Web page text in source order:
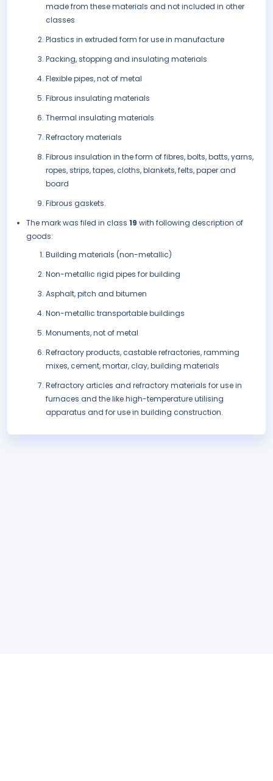
made from these materials and not included in other
classes
Plastics in extruded form for use in manufacture
Packing, stopping and insulating materials
Flexible pipes, not of metal
Fibrous insulating materials
Thermal insulating materials
Refractory materials
Fibrous insulation in the form of fibres, bolts, batts, yarns,
ropes, strips, tapes, cloths, blankets, felts, paper and
board
Fibrous gaskets.
The mark was filed in class 19 with following description of
goods:
Building materials (non-metallic)
Non-metallic rigid pipes for building
Asphalt, pitch and bitumen
Non-metallic transportable buildings
Monuments, not of metal
Refractory products, castable refractories, ramming
mixes, cement, mortar, clay, building materials
Refractory articles and refractory materials for use in
furnaces and the like high-temperature utilising
apparatus and for use in building construction.